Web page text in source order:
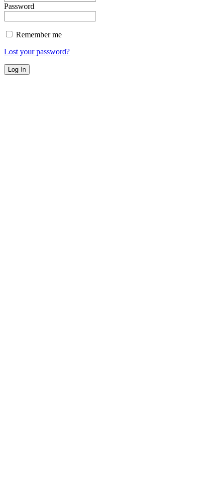
Password
Remember me
Lost your password?